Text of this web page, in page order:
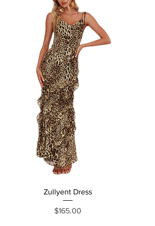
Zullyent Dress
Price
$165.00